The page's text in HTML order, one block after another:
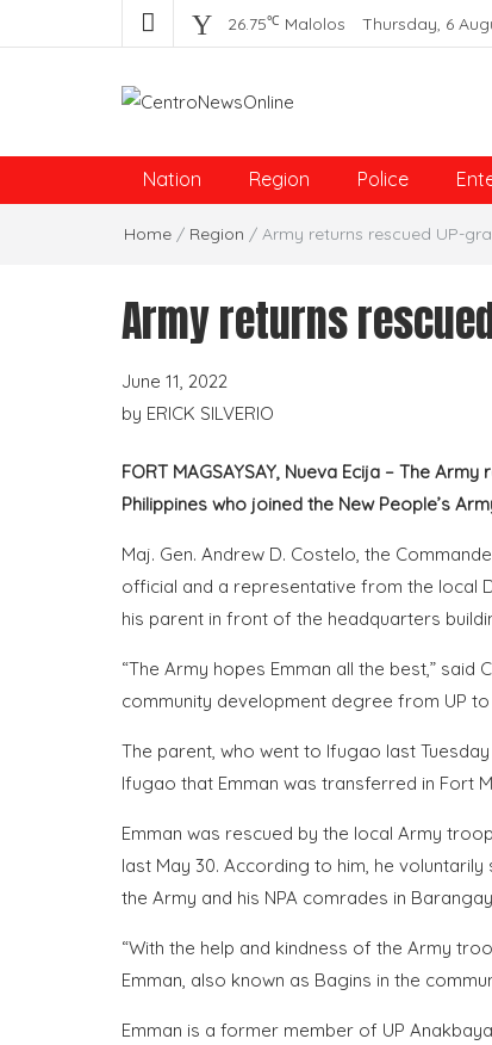
26.75℃ Malolos Thursday, 6
Centro News
Nation Region Police
Home / Region / Army returns rescued UP-
Army returns
June 11, 2022
by ERICK SILVERIO
FORT MAGSAYSAY, Nueva Ecija – The
Philippines who joined the New People’s
Maj. Gen. Andrew D. Costelo, the
official and a representative from the local
his parent in front of the headquarters
“The Army hopes Emman all the best,”
community development degree from UP
The parent, who went to Ifugao last
Ifugao that Emman was transferred in Fort
Emman was rescued by the local Army
last May 30. According to him, he
the Army and his NPA comrades in
“With the help and kindness of the Army
Emman, also known as Bagins in the
Emman is a former member of UP